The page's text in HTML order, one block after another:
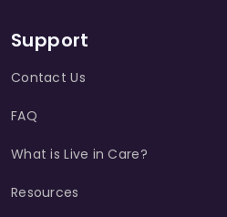
Support
Contact Us
FAQ
What is Live in Care?
Resources